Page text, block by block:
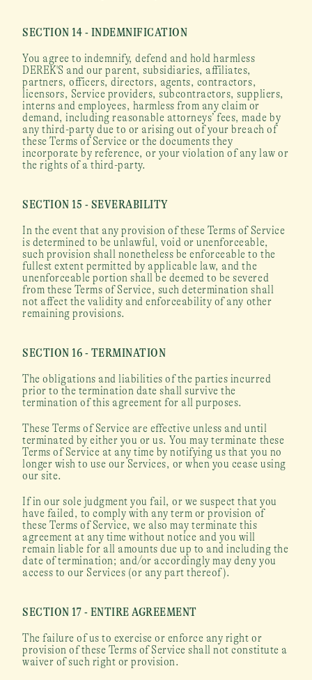
SECTION 14 - INDEMNIFICATION
You agree to indemnify, defend and hold harmless
DEREK'S and our parent, subsidiaries, affiliates,
partners, officers, directors, agents, contractors,
licensors, Service providers, subcontractors, suppliers,
interns and employees, harmless from any claim or
demand, including reasonable attorneys’ fees, made by
any third-party due to or arising out of your breach of
these Terms of Service or the documents they
incorporate by reference, or your violation of any law or
the rights of a third-party.
SECTION 15 - SEVERABILITY
In the event that any provision of these Terms of Service
is determined to be unlawful, void or unenforceable,
such provision shall nonetheless be enforceable to the
fullest extent permitted by applicable law, and the
unenforceable portion shall be deemed to be severed
from these Terms of Service, such determination shall
not affect the validity and enforceability of any other
remaining provisions.
SECTION 16 - TERMINATION
The obligations and liabilities of the parties incurred
prior to the termination date shall survive the
termination of this agreement for all purposes.
These Terms of Service are effective unless and until
terminated by either you or us. You may terminate these
Terms of Service at any time by notifying us that you no
longer wish to use our Services, or when you cease using
our site.
If in our sole judgment you fail, or we suspect that you
have failed, to comply with any term or provision of
these Terms of Service, we also may terminate this
agreement at any time without notice and you will
remain liable for all amounts due up to and including the
date of termination; and/or accordingly may deny you
access to our Services (or any part thereof).
SECTION 17 - ENTIRE AGREEMENT
The failure of us to exercise or enforce any right or
provision of these Terms of Service shall not constitute a
waiver of such right or provision.